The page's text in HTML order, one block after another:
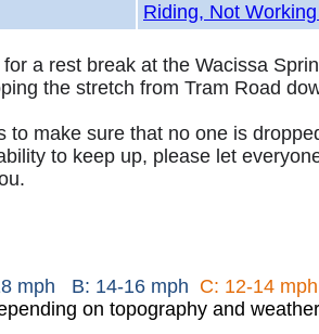
Riding, Not
a rest break at the Wacissa
the stretch from Tram Road
make sure that no one is
to keep up, please let
mph B: 14-16 mph C: 12-14
on topography and